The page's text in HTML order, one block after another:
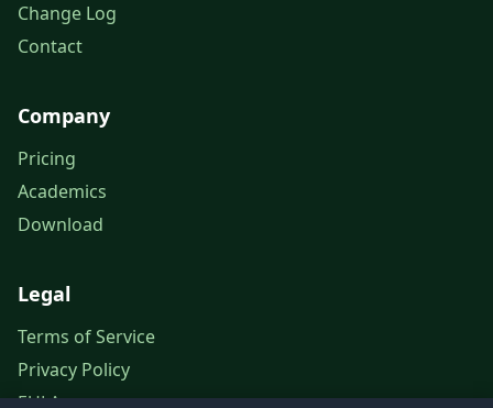
Change Log
Contact
Company
Pricing
Academics
Download
Legal
Terms of Service
Privacy Policy
EULA